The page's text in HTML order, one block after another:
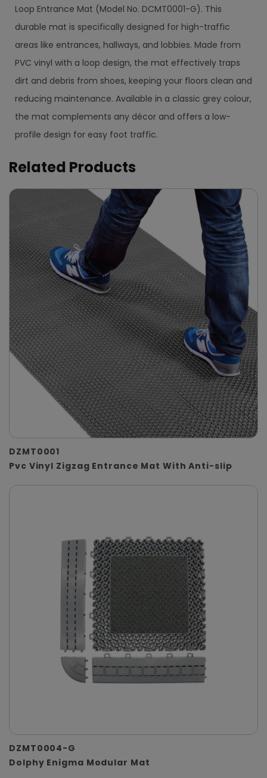
Loop Entrance Mat (Model No. DCMT0001-G). This
durable mat is specifically designed for high-traffic
areas like entrances, hallways, and lobbies. Made from
PVC vinyl with a loop design, the mat effectively traps
dirt and debris from shoes, keeping your floors clean and
reducing maintenance. Available in a classic grey colour,
the mat complements any décor and offers a low-
profile design for easy foot traffic.
Related Products
DZMT0001
Pvc Vinyl Zigzag Entrance Mat With Anti-slip
DZMT0004-G
Dolphy Enigma Modular Mat